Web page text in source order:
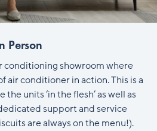
Person
conditioning showroom where
air conditioner in action. This is a
units ‘in the flesh’ as well as
support and service
are always on the menu!).